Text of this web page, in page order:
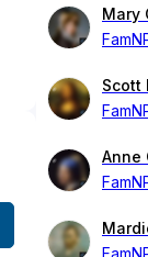
Mary
Scott
Anne